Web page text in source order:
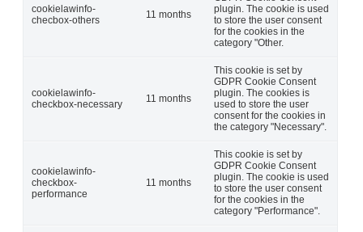
cookielawinfo-
checbox-others
11 months
plugin. The cookie is used
to store the user consent
for the cookies in the
category "Other.
cookielawinfo-
checkbox-necessary
11 months
This cookie is set by
GDPR Cookie Consent
plugin. The cookies is
used to store the user
consent for the cookies in
the category "Necessary".
cookielawinfo-
checkbox-
performance
11 months
This cookie is set by
GDPR Cookie Consent
plugin. The cookie is used
to store the user consent
for the cookies in the
category "Performance".